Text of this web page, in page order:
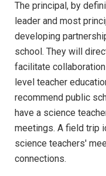
The principal, by
leader and most
developing
school. They will
facilitate
level teacher
recommend public
have a science
meetings. A field trip
science teachers'
connections.